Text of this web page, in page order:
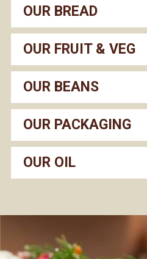
OUR BREAD
OUR FRUIT & VEG
OUR BEANS
OUR PACKAGING
OUR OIL